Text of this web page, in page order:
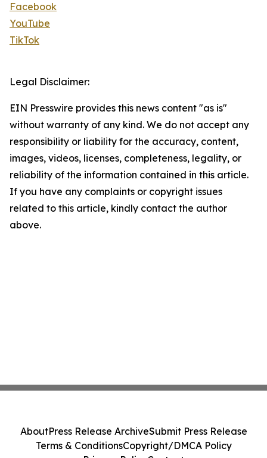
Facebook
YouTube
TikTok
Legal Disclaimer:
EIN Presswire provides this news content "as is"
without warranty of any kind. We do not accept any
responsibility or liability for the accuracy, content,
images, videos, licenses, completeness, legality, or
reliability of the information contained in this article.
If you have any complaints or copyright issues
related to this article, kindly contact the author
above.
AboutPress Release ArchiveSubmit Press Release
Terms & ConditionsCopyright/DMCA Policy